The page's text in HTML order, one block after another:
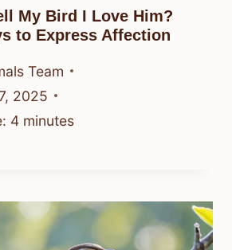
My Bird I Love Him?
to Express Affection
Team
2025
4 minutes